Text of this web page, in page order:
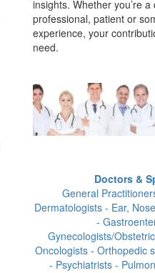
insights. Whether you’re a
professional, patient or
experience, your
need.
Doctors &
General
Dermatologists - Ear,
-
Gynecologists/
Oncologists - Orthopedic
- Psychiatrists -